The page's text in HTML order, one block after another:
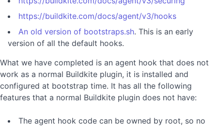
https://buildkite.com/docs/agent/v3/hooks
An old version of bootstraps.sh. This is an early
version of all the default hooks.
What we have completed is an agent hook that does not
work as a normal Buildkite plugin, it is installed and
configured at bootstrap time. It has all the following
features that a normal Buildkite plugin does not have:
The agent hook code can be owned by root, so no